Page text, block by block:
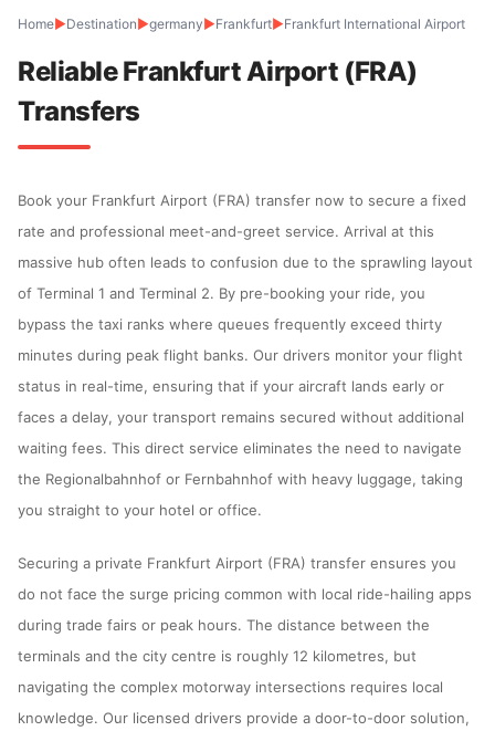
Home▶Destination▶germany▶Frankfurt▶Frankfurt International Airport
Reliable Frankfurt Airport (FRA)
Transfers
Book your Frankfurt Airport (FRA) transfer now to secure a fixed
rate and professional meet-and-greet service. Arrival at this
massive hub often leads to confusion due to the sprawling layout
of Terminal 1 and Terminal 2. By pre-booking your ride, you
bypass the taxi ranks where queues frequently exceed thirty
minutes during peak flight banks. Our drivers monitor your flight
status in real-time, ensuring that if your aircraft lands early or
faces a delay, your transport remains secured without additional
waiting fees. This direct service eliminates the need to navigate
the Regionalbahnhof or Fernbahnhof with heavy luggage, taking
you straight to your hotel or office.
Securing a private Frankfurt Airport (FRA) transfer ensures you
do not face the surge pricing common with local ride-hailing apps
during trade fairs or peak hours. The distance between the
terminals and the city centre is roughly 12 kilometres, but
navigating the complex motorway intersections requires local
knowledge. Our licensed drivers provide a door-to-door solution,